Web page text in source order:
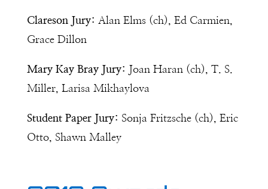
Clareson Jury: Alan Elms (ch), Ed Carmien,
Grace Dillon
Mary Kay Bray Jury: Joan Haran (ch), T. S.
Miller, Larisa Mikhaylova
Student Paper Jury: Sonja Fritzsche (ch), Eric
Otto, Shawn Malley